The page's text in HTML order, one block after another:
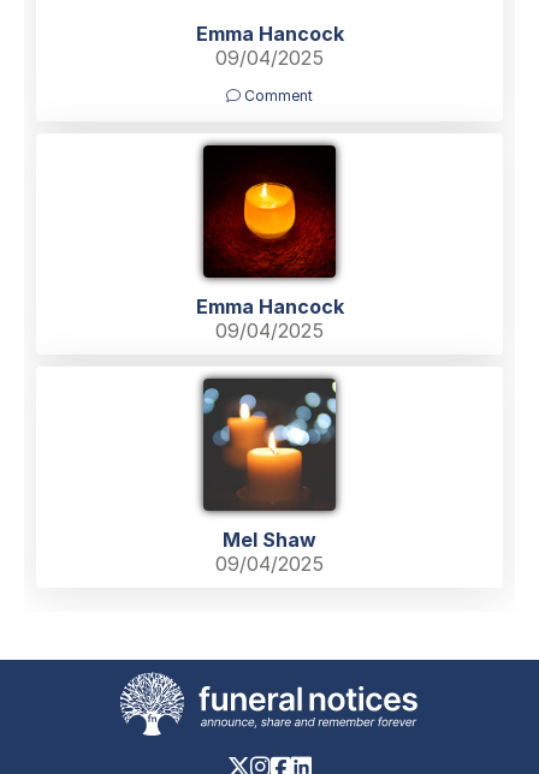
Emma Hancock
09/04/2025
Comment
Emma Hancock
09/04/2025
Mel Shaw
09/04/2025